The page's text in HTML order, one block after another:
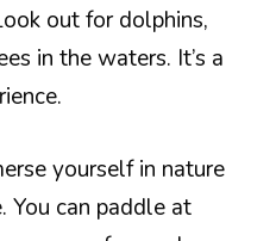
out for dolphins,
in the waters. It’s a
yourself in nature
You can paddle at